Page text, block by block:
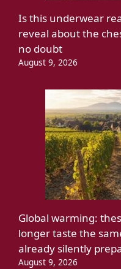
Is this underwear
reveal about the
no doubt
August 9, 2026
Global warming:
longer taste the
already silently
August 9, 2026